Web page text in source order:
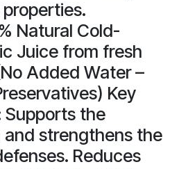
Natural Cold-
Juice from fresh
Added Water –
Key
Supports the
and strengthens the
Reduces